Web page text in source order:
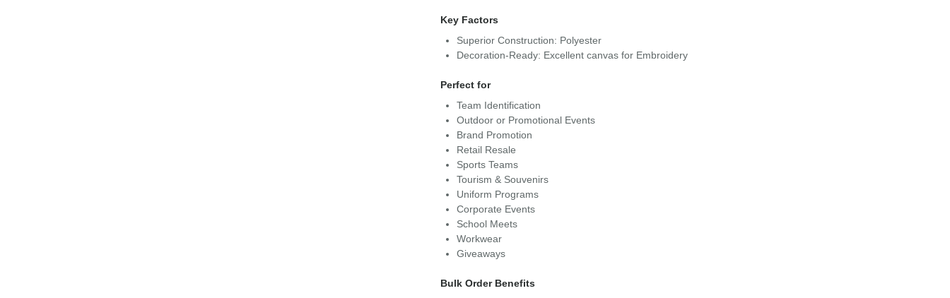
Key Factors
Superior Construction: Polyester
Decoration-Ready: Excellent canvas for Embroidery
Perfect for
Team Identification
Outdoor or Promotional Events
Brand Promotion
Retail Resale
Sports Teams
Tourism & Souvenirs
Uniform Programs
Corporate Events
School Meets
Workwear
Giveaways
Bulk Order Benefits